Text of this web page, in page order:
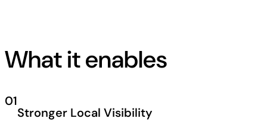
What it enables
01
Stronger Local Visibility